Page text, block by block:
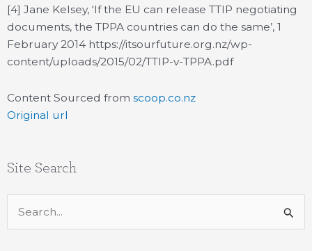
[4] Jane Kelsey, ‘If the EU can release TTIP negotiating
documents, the TPPA countries can do the same’, 1
February 2014 https://itsourfuture.org.nz/wp-
content/uploads/2015/02/TTIP-v-TPPA.pdf
Content Sourced from scoop.co.nz
Original url
Site Search
Search
for: